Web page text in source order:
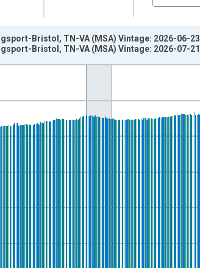
Bristol, TN-VA (MSA) Vintage: 2026-06-23
Bristol, TN-VA (MSA) Vintage: 2026-07-21